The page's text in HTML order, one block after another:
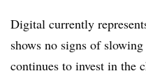
Digital currently
shows no signs of
continues to invest in the